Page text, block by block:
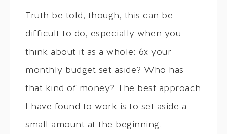
Truth be told, though, this can be
difficult to do, especially when you
think about it as a whole: 6x your
monthly budget set aside? Who has
that kind of money? The best approach
I have found to work is to set aside a
small amount at the beginning.